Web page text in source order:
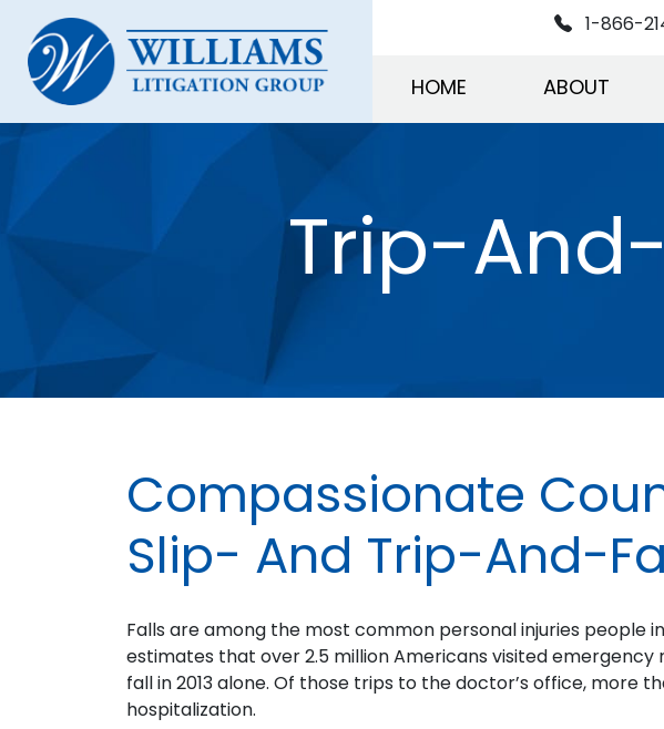
1-866-
HOME ABOUT
Trip-
Compassionate
Slip- And Trip-And-
Falls are among the most common personal injuries people
estimates that over 2.5 million Americans visited emergency
fall in 2013 alone. Of those trips to the doctor’s office, more
hospitalization.